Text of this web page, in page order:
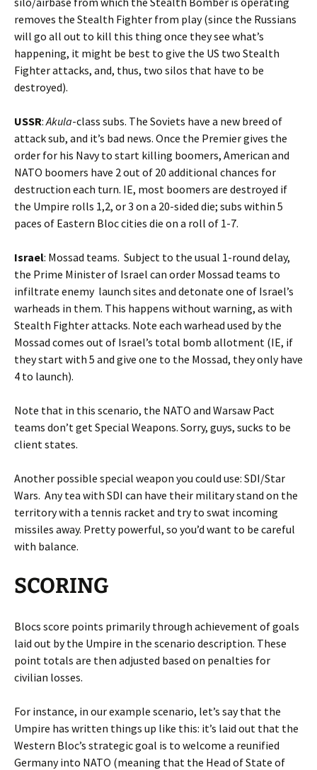
removes the Stealth Fighter from play (since the Russians
will go all out to kill this thing once they see what’s
happening, it might be best to give the US two Stealth
Fighter attacks, and, thus, two silos that have to be
destroyed).
USSR:Akula-class subs. The Soviets have a new breed of
attack sub, and it’s bad news. Once the Premier gives the
order for his Navy to start killing boomers, American and
NATO boomers have 2 out of 20 additional chances for
destruction each turn. IE, most boomers are destroyed if
the Umpire rolls 1,2, or 3 on a 20-sided die; subs within 5
paces of Eastern Bloc cities die on a roll of 1-7.
Israel: Mossad teams. Subject to the usual 1-round delay,
the Prime Minister of Israel can order Mossad teams to
infiltrate enemy launch sites and detonate one of Israel’s
warheads in them. This happens without warning, as with
Stealth Fighter attacks. Note each warhead used by the
Mossad comes out of Israel’s total bomb allotment (IE, if
they start with 5 and give one to the Mossad, they only have
4 to launch).
Note that in this scenario, the NATO and Warsaw Pact
teams don’t get Special Weapons. Sorry, guys, sucks to be
client states.
Another possible special weapon you could use: SDI/Star
Wars. Any tea with SDI can have their military stand on the
territory with a tennis racket and try to swat incoming
missiles away. Pretty powerful, so you’d want to be careful
with balance.
SCORING
Blocs score points primarily through achievement of goals
laid out by the Umpire in the scenario description. These
point totals are then adjusted based on penalties for
civilian losses.
For instance, in our example scenario, let’s say that the
Umpire has written things up like this: it’s laid out that the
Western Bloc’s strategic goal is to welcome a reunified
Germany into NATO (meaning that the Head of State of